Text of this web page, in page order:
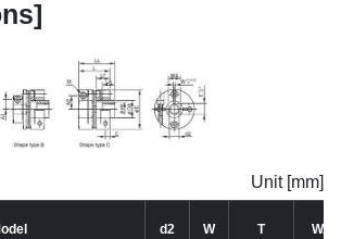
Unit [mm]
d2 W T WA